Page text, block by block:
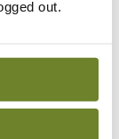
out.
in our